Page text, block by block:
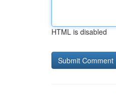
HTML is disabled